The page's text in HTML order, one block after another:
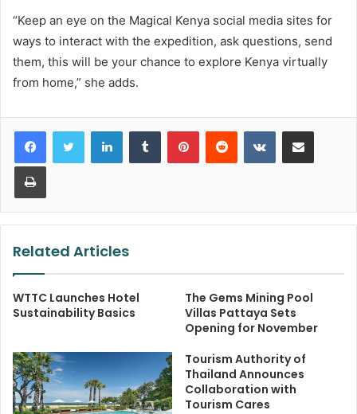
“Keep an eye on the Magical Kenya social media sites for
ways to interact with the expedition, ask questions, send
them, this will be your chance to explore Kenya virtually
from home,” she adds.
LinkedInTumblr PinterestReddit VKontakteShare via Email
Print
Related Articles
WTTC Launches Hotel
Sustainability Basics
The Gems Mining Pool
Villas Pattaya Sets
Opening for November
Tourism Authority of
Thailand Announces
Collaboration with
Tourism Cares